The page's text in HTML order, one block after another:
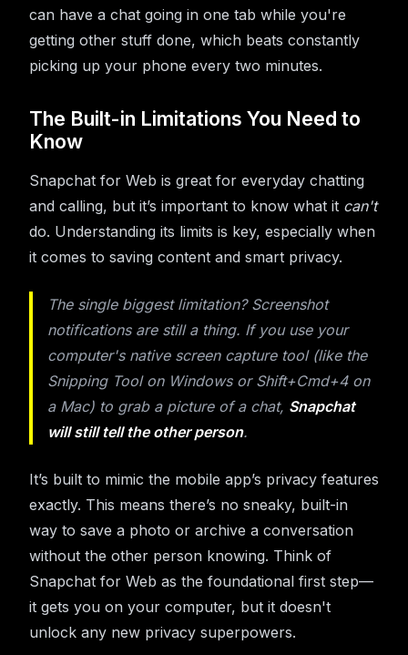
can have a chat going in one tab while you're
getting other stuff done, which beats constantly
picking up your phone every two minutes.
The Built-in Limitations You Need to
Know
Snapchat for Web is great for everyday chatting
and calling, but it’s important to know what it can't
do. Understanding its limits is key, especially when
it comes to saving content and smart privacy.
The single biggest limitation? Screenshot
notifications are still a thing. If you use your
computer's native screen capture tool (like the
Snipping Tool on Windows or Shift+Cmd+4 on
a Mac) to grab a picture of a chat, Snapchat
will still tell the other person.
It’s built to mimic the mobile app’s privacy features
exactly. This means there’s no sneaky, built-in
way to save a photo or archive a conversation
without the other person knowing. Think of
Snapchat for Web as the foundational first step—
it gets you on your computer, but it doesn't
unlock any new privacy superpowers.